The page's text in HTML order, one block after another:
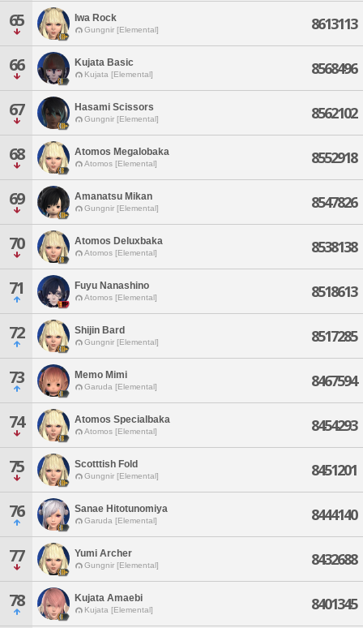
65 Iwa Rock
Gungnir [Elemental] 8613113
66 Kujata Basic
Kujata [Elemental] 8568496
67 Hasami Scissors
Gungnir [Elemental] 8562102
68 Atomos Megalobaka
Atomos [Elemental] 8552918
69 Amanatsu Mikan
Gungnir [Elemental] 8547826
70 Atomos Deluxbaka
Atomos [Elemental] 8538138
71 Fuyu Nanashino
Atomos [Elemental] 8518613
72 Shijin Bard
Gungnir [Elemental] 8517285
73 Memo Mimi
Garuda [Elemental] 8467594
74 Atomos Specialbaka
Atomos [Elemental] 8454293
75 Scotttish Fold
Gungnir [Elemental] 8451201
76 Sanae Hitotunomiya
Garuda [Elemental] 8444140
77 Yumi Archer
Gungnir [Elemental] 8432688
78 Kujata Amaebi
Kujata [Elemental] 8401345